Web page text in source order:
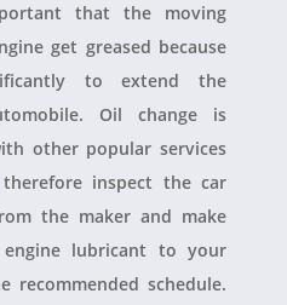
that the moving
get greased because
to extend the
Oil change is
other popular services
inspect the car
the maker and make
lubricant to your
recommended schedule.